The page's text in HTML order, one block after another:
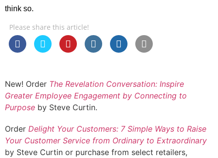
think so.
Please share this article!
New! Order The Revelation Conversation: Inspire
Greater Employee Engagement by Connecting to
Purpose by Steve Curtin.
Order Delight Your Customers: 7 Simple Ways to Raise
Your Customer Service from Ordinary to Extraordinary
by Steve Curtin or purchase from select retailers,